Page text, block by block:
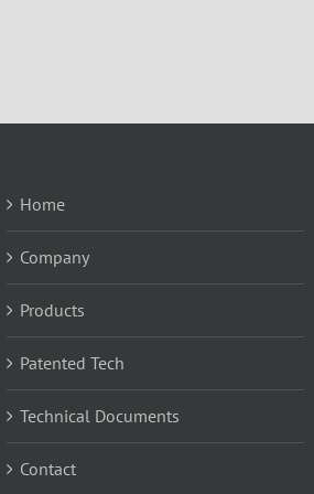
Home
Company
Products
Patented Tech
Technical Documents
Contact